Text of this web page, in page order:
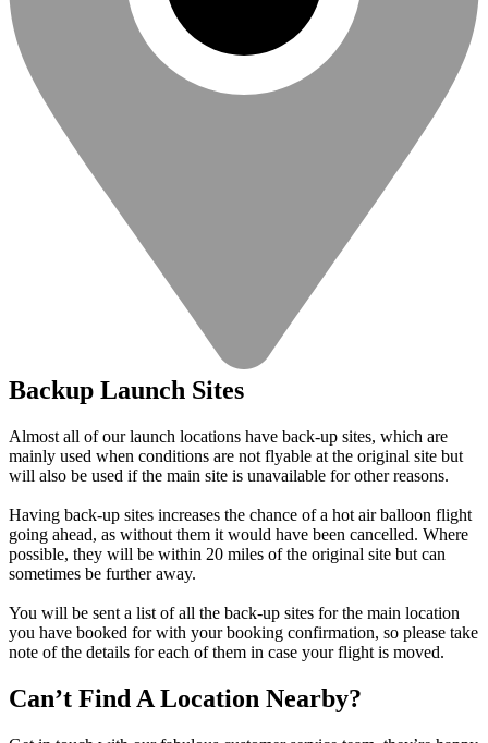
Backup Launch Sites
Almost all of our launch locations have back-up sites, which are
mainly used when conditions are not flyable at the original site but
will also be used if the main site is unavailable for other reasons.
Having back-up sites increases the chance of a hot air balloon flight
going ahead, as without them it would have been cancelled. Where
possible, they will be within 20 miles of the original site but can
sometimes be further away.
You will be sent a list of all the back-up sites for the main location
you have booked for with your booking confirmation, so please take
note of the details for each of them in case your flight is moved.
Can’t Find A Location Nearby?